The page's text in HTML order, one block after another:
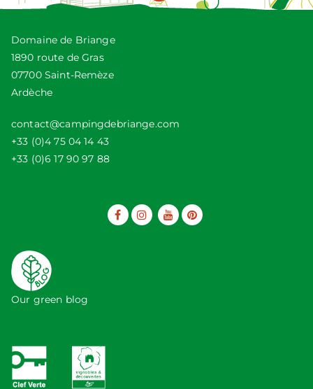
Domaine de Briange
1890 route de Gras
07700 Saint-Remèze
Ardèche
contact@campingdebriange.com
+33 (0)4 75 04 14 43
+33 (0)6 17 90 97 88
Our green blog